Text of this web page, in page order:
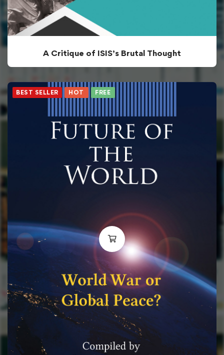
A Critique of ISIS’s Brutal Thought
BEST SELLER HOT FREE